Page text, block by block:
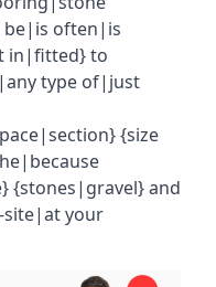
be|is often|is
in|fitted} to
type of|just
{size
{stones|gravel} and
site|at your